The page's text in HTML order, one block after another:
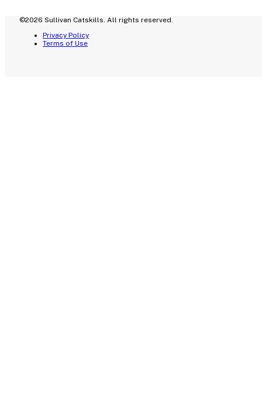
©2026 Sullivan Catskills. All rights reserved.
Privacy Policy
Terms of Use